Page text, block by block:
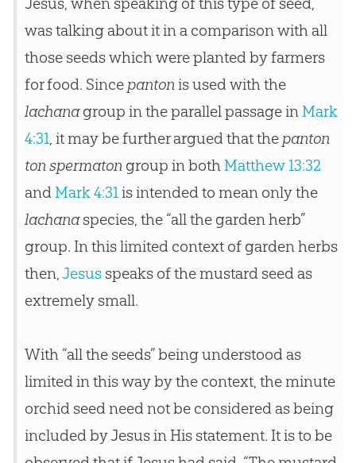
was talking about it in a comparison with all
those seeds which were planted by farmers
for food. Since panton is used with the
lachanagroup in the parallel passage in Mark
4:31 , it may be further argued that the panton
ton spermaton group in both Matthew 13:32
and Mark 4:31 is intended to mean only the
lachanaspecies, the “all the garden herb”
group. In this limited context of garden herbs
then, Jesusspeaks of the mustard seed as
extremely small.
With “all the seeds” being understood as
limited in this way by the context, the minute
orchid seed need not be considered as being
included byJesusin His statement. It is to be